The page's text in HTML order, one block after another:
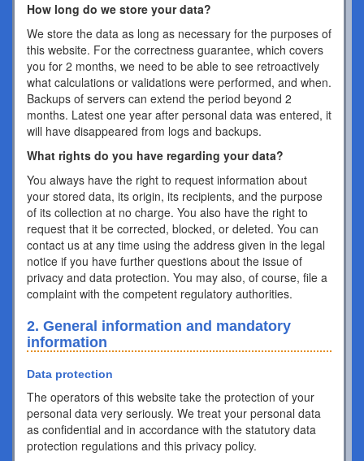
How long do we store your data?
We store the data as long as necessary for the purposes of
this website. For the correctness guarantee, which covers
you for 2 months, we need to be able to see retroactively
what calculations or validations were performed, and when.
Backups of servers can extend the period beyond 2
months. Latest one year after personal data was entered, it
will have disappeared from logs and backups.
What rights do you have regarding your data?
You always have the right to request information about
your stored data, its origin, its recipients, and the purpose
of its collection at no charge. You also have the right to
request that it be corrected, blocked, or deleted. You can
contact us at any time using the address given in the legal
notice if you have further questions about the issue of
privacy and data protection. You may also, of course, file a
complaint with the competent regulatory authorities.
2. General information and mandatory
information
Data protection
The operators of this website take the protection of your
personal data very seriously. We treat your personal data
as confidential and in accordance with the statutory data
protection regulations and this privacy policy.